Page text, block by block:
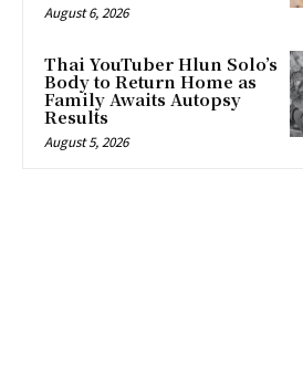
August 6, 2026
Thai YouTuber Hlun Solo’s
Body to Return Home as
Family Awaits Autopsy
Results
August 5, 2026